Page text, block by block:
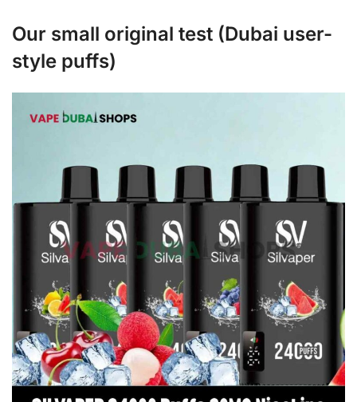
Our small original test (Dubai user-
style puffs)